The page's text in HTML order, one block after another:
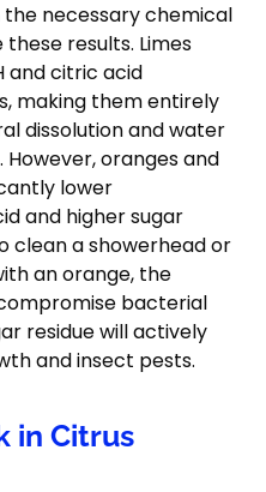
necessary chemical
results. Limes
and citric acid
making them entirely
dissolution and water
oranges and
lower
and higher sugar
clean a showerhead or
an orange, the
bacterial
residue will actively
and insect pests.
in Citrus